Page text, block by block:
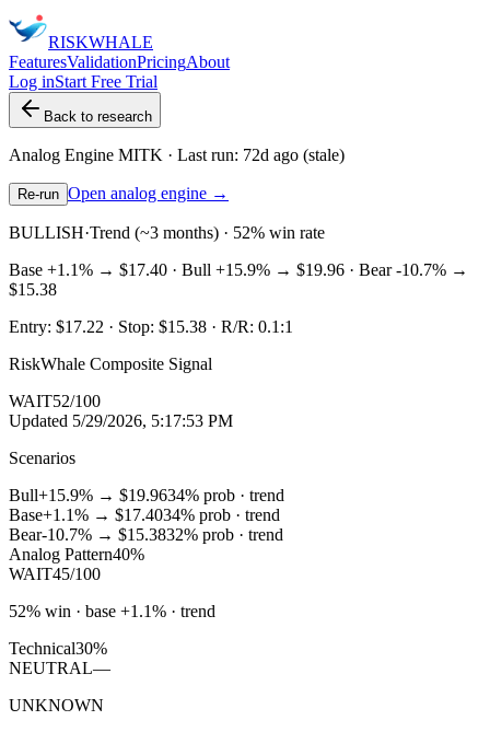
RISKWHALE
FeaturesValidationPricingAbout
Log inStart Free Trial
Back to research
Analog Engine MITK · Last run: 72d ago (stale)
Re-run Open analog engine →
BULLISH·Trend (~3 months) · 52% win rate
Base +1.1% → $17.40 · Bull +15.9% → $19.96 · Bear-10.7% →
$15.38
Entry: $17.22 · Stop: $15.38 · R/R: 0.1 :1
RiskWhale Composite Signal
WAIT52/100
Updated 5/29/2026, 5:17:53 PM
Scenarios
Bull+15.9% → $19.9634% prob · trend
Base+1.1% → $17.4034% prob · trend
Bear-10.7% → $15.3832% prob · trend
Analog Pattern40%
WAIT45/100
52% win · base +1.1% · trend
Technical30%
NEUTRAL—
UNKNOWN